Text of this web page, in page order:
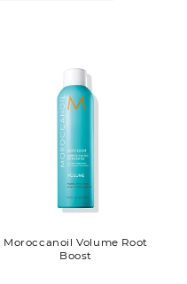
Moroccanoil Volume Root
Boost